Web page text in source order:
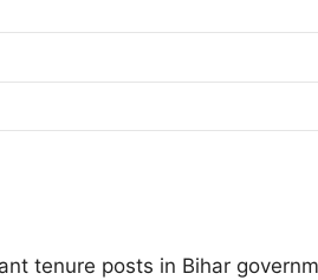
tenure posts in Bihar